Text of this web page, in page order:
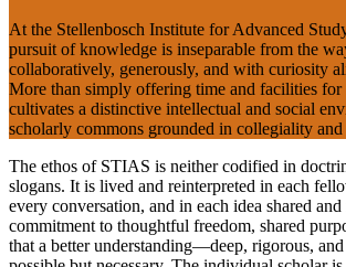
At the Stellenbosch Institute for Advanced
pursuit of knowledge is inseparable from the
collaboratively, generously, and with curiosity
More than simply offering time and facilities for
cultivates a distinctive intellectual and social
scholarly commons grounded in collegiality
The ethos of STIAS is neither codified in
slogans. It is lived and reinterpreted in each
every conversation, and in each idea shared and
commitment to thoughtful freedom, shared
that a better understanding—deep, rigorous,